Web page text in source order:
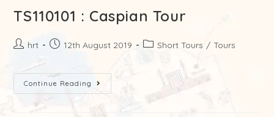
TS110101 : Caspian Tour
hrt 12th August 2019 Short Tours / Tours
Continue Reading